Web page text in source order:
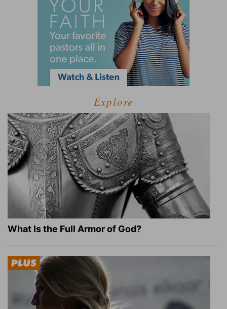
Explore
What Is the Full Armor of God?